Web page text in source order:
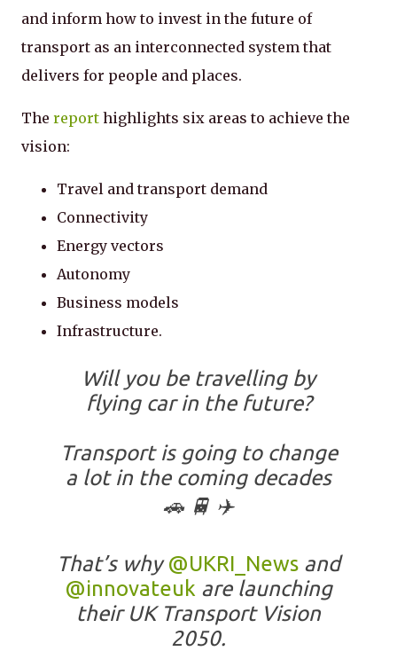
and inform how to invest in the future of
transport as an interconnected system that
delivers for people and places.
The report highlights six areas to achieve the
vision:
Travel and transport demand
Connectivity
Energy vectors
Autonomy
Business models
Infrastructure.
Will you be travelling by
flying car in the future?
Transport is going to change
a lot in the coming decades
🚗 🚆 ✈️
That’s why@UKRI_News and
@innovateuk are launching
their UK Transport Vision
2050.